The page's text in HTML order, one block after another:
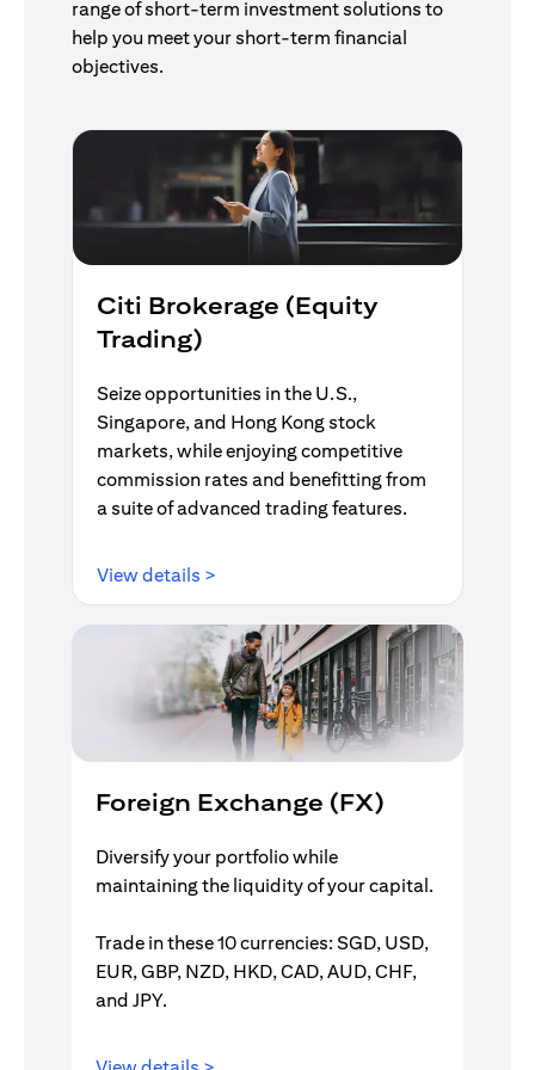
range of short-term investment solutions to
help you meet your short-term financial
objectives.
Citi Brokerage (Equity
Trading)
Seize opportunities in the U.S.,
Singapore, and Hong Kong stock
markets, while enjoying competitive
commission rates and benefitting from
a suite of advanced trading features.
View details >
Foreign Exchange (FX)
Diversify your portfolio while
maintaining the liquidity of your capital.
Trade in these 10 currencies: SGD, USD,
EUR, GBP, NZD, HKD, CAD, AUD, CHF,
and JPY.